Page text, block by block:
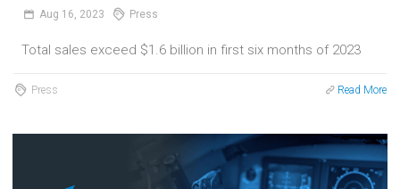
Aug 16, 2023 Press
Total sales exceed $1.6 billion in first six months of 2023
Press Read More